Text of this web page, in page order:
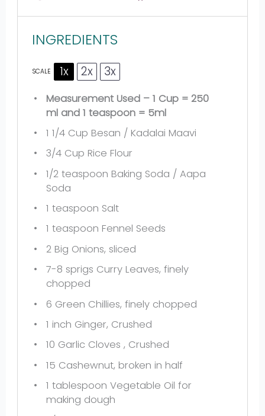
INGREDIENTS
SCALE 1x 2x 3x
Measurement Used – 1 Cup = 250
ml and 1 teaspoon = 5ml
1 1/4 Cup Besan / Kadalai Maavi
3/4 Cup Rice Flour
1/2 teaspoon Baking Soda / Aapa
Soda
1 teaspoon Salt
1 teaspoon Fennel Seeds
2Big Onions, sliced
7-8 sprigs Curry Leaves, finely
chopped
6 Green Chillies, finely chopped
1 inch Ginger, Crushed
10 Garlic Cloves , Crushed
15 Cashewnut, broken in half
1 tablespoon Vegetable Oil for
making dough